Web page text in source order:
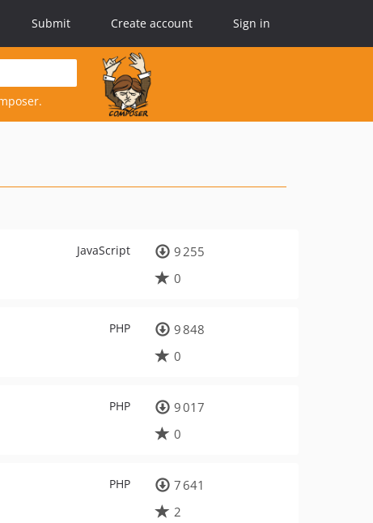
Submit Create account Sign in
JavaScript
9 255
0
PHP
9 848
0
PHP
9 017
0
PHP
7 641
2